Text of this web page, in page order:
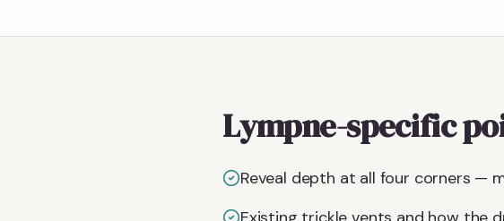
Lympne-specific
Reveal depth at all four corners —